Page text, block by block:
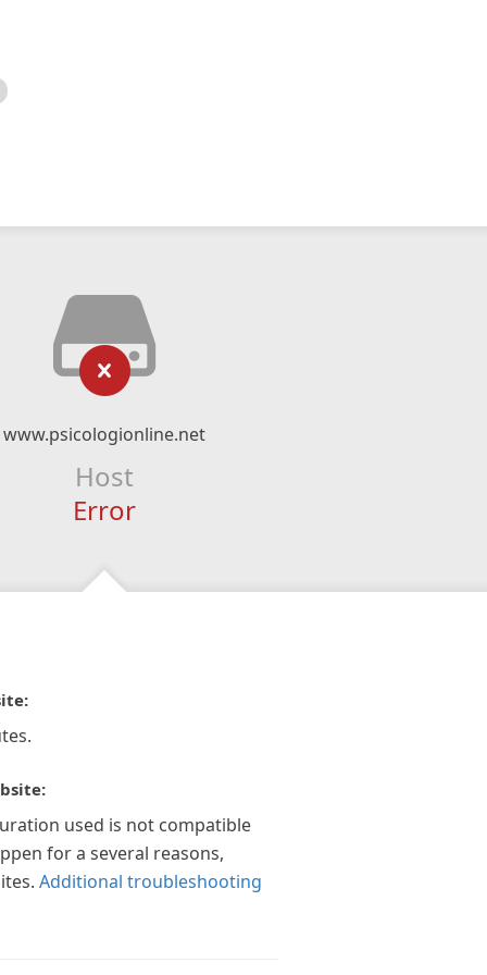
www.psicologionline.net
Host
Error
used is not compatible
for a several reasons,
Additional troubleshooting